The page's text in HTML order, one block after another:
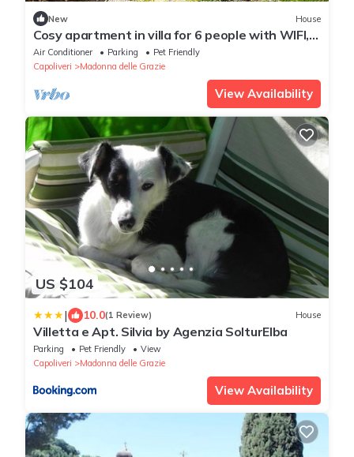
New House
Cosy apartment in villa for 6 people with WIFI,
A/C, TV, terrace and pets allowed
Air Conditioner Parking
Pet Friendly
Capoliveri
Madonna delle Grazie
View Availability
US $104
| 10.0(1 Review) House
Villetta e Apt. Silvia by Agenzia SolturElba
Parking Pet Friendly
View
Capoliveri
Madonna delle Grazie
View Availability